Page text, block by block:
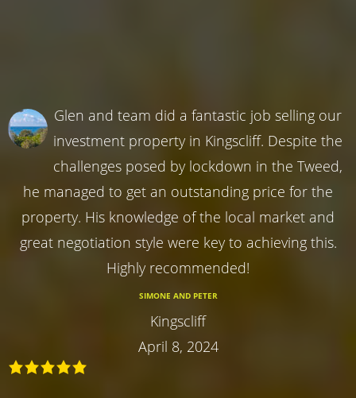
Glen and team did a fantastic job selling our
investment property in Kingscliff. Despite the
challenges posed by lockdown in the Tweed,
he managed to get an outstanding price for the
property. His knowledge of the local market and
great negotiation style were key to achieving this.
Highly recommended!
SIMONE AND PETER
Kingscliff
April 8, 2024